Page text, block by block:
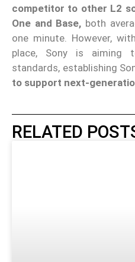
competitor to other L2
One and Base, both
one minute. However,
place, Sony is aiming
standards, establishing
to support next-
RELATED